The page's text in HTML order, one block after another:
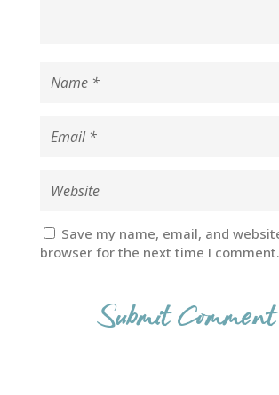
Save my name, email, and
browser for the next time I comment.